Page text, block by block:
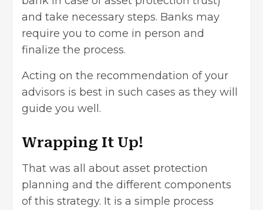
and take necessary steps. Banks may
require you to come in person and
finalize the process.
Acting on the recommendation of your
advisors is best in such cases as they will
guide you well.
Wrapping It Up!
That was all about asset protection
planning and the different components
of this strategy. It is a simple process